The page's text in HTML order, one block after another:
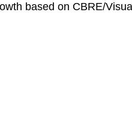
based on CBRE/